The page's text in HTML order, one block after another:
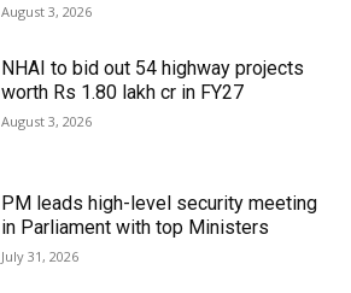
August 3, 2026
NHAI to bid out 54 highway projects
worth Rs 1.80 lakh cr in FY27
August 3, 2026
PM leads high-level security meeting
in Parliament with top Ministers
July 31, 2026